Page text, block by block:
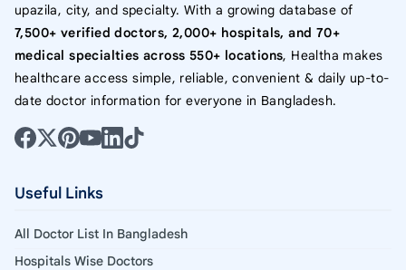
upazila, city, and specialty. With a growing database of
7,500+ verified doctors, 2,000+ hospitals, and 70+
medical specialties across 550+ locations, Healtha makes
healthcare access simple, reliable, convenient & daily up-to-
date doctor information for everyone in Bangladesh.
Useful Links
All Doctor List In Bangladesh
Hospitals Wise Doctors